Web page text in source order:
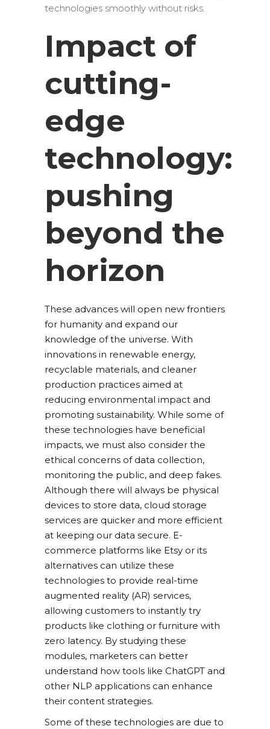
technologies smoothly without risks.
Impact of
cutting-
edge
technology:
pushing
beyond the
horizon
These advances will open new frontiers
for humanity and expand our
knowledge of the universe. With
innovations in renewable energy,
recyclable materials, and cleaner
production practices aimed at
reducing environmental impact and
promoting sustainability. While some of
these technologies have beneficial
impacts, we must also consider the
ethical concerns of data collection,
monitoring the public, and deep fakes.
Although there will always be physical
devices to store data, cloud storage
services are quicker and more efficient
at keeping our data secure. E-
commerce platforms like Etsy or its
alternatives can utilize these
technologies to provide real-time
augmented reality (AR) services,
allowing customers to instantly try
products like clothing or furniture with
zero latency. By studying these
modules, marketers can better
understand how tools like ChatGPT and
other NLP applications can enhance
their content strategies.
Some of these technologies are due to